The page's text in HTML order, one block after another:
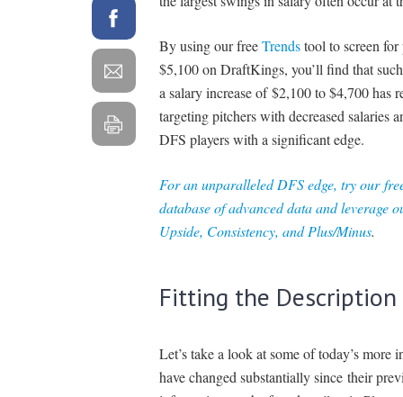
By using our freeTrendstool to screen for
$5,100 on DraftKings, you’ll find that
a salary increase of $2,100 to $4,700 has
targeting pitchers with decreased salaries
DFS players with a significant edge.
For an unparalleled DFS edge, try our
database of advanced data and leverage
Upside, Consistency, and Plus/Minus.
Fitting the Description
Let’s take a look at some of today’s
have changed substantially since their